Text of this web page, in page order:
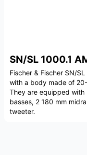
SN/SL 1000.1
Fischer & Fischer SN/
with a body made of
They are equipped with
basses, 2 180 mm
tweeter.